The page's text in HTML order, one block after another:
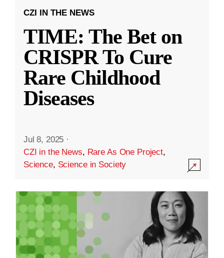
CZI IN THE NEWS
TIME: The Bet on
CRISPR To Cure
Rare Childhood
Diseases
Jul 8, 2025 ·
CZI in the News, Rare As One Project,
Science, Science in Society